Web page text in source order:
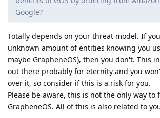
Google?
Totally depends on your threat model. If
unknown amount of entities knowing you
maybe GrapheneOS), then you don't. This
out there probably for eternity and you
over it, so consider if this is a risk for you.
Please be aware, this is not the only way to
GrapheneOS. All of this is also related to